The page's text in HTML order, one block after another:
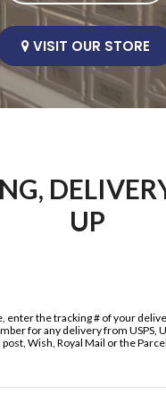
VISIT OUR STORE
UP
enter the tracking # of your
for any delivery from USPS,
Wish, Royal Mail or the